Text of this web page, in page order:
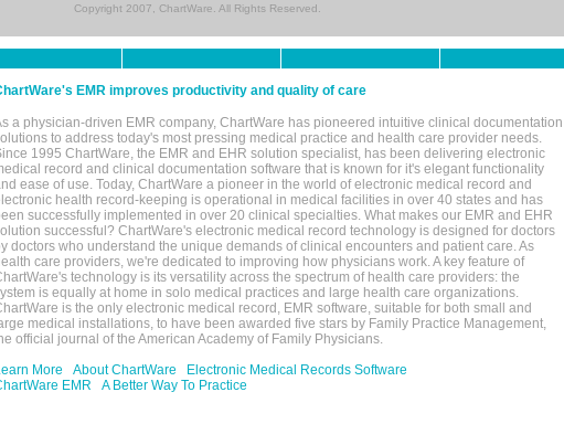
Copyright 2007, ChartWare. All Rights Reserved.
EMR improves productivity and quality of care
a physician-driven EMR company, ChartWare has pioneered intuitive clinical documentation
to address today's most pressing medical practice and health care provider needs.
1995 ChartWare, the EMR and EHR solution specialist, has been delivering electronic
record and clinical documentation software that is known for it's elegant functionality
ease of use. Today, ChartWare a pioneer in the world of electronic medical record and
health record-keeping is operational in medical facilities in over 40 states and has
successfully implemented in over 20 clinical specialties. What makes our EMR and EHR
successful? ChartWare's electronic medical record technology is designed for doctors
doctors who understand the unique demands of clinical encounters and patient care. As
care providers, we're dedicated to improving how physicians work. A key feature of
technology is its versatility across the spectrum of health care providers: the
is equally at home in solo medical practices and large health care organizations.
is the only electronic medical record, EMR software, suitable for both small and
medical installations, to have been awarded five stars by Family Practice Management,
official journal of the American Academy of Family Physicians.
More
About ChartWare
Electronic Medical Records Software
EMR
A Better Way To Practice